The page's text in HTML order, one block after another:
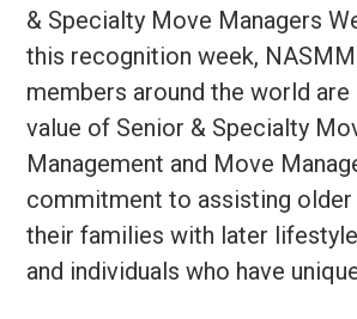
& Specialty Move Managers
this recognition week,
members around the world
value of Senior & Specialty
Management and Move
commitment to assisting older
their families with later
and individuals who have